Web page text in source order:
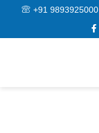
+91 9893925000